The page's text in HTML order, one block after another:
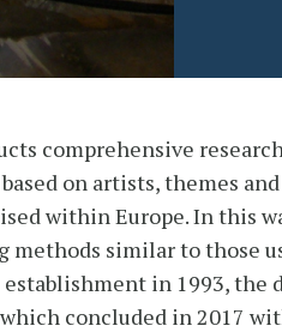
comprehensive
on artists, themes
within Europe. In this
methods similar to those
establishment in 1993,
concluded in 2017